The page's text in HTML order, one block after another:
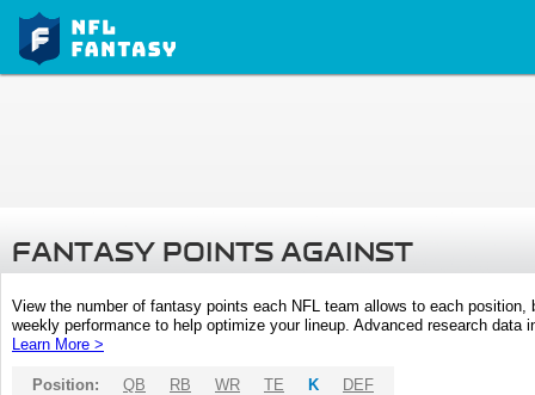
FANTASY POINTS AGAINST
View the number of fantasy points each NFL team allows to each
weekly performance to help optimize your lineup. Advanced research
Learn More >
Position: QB RB WR TE K DEF